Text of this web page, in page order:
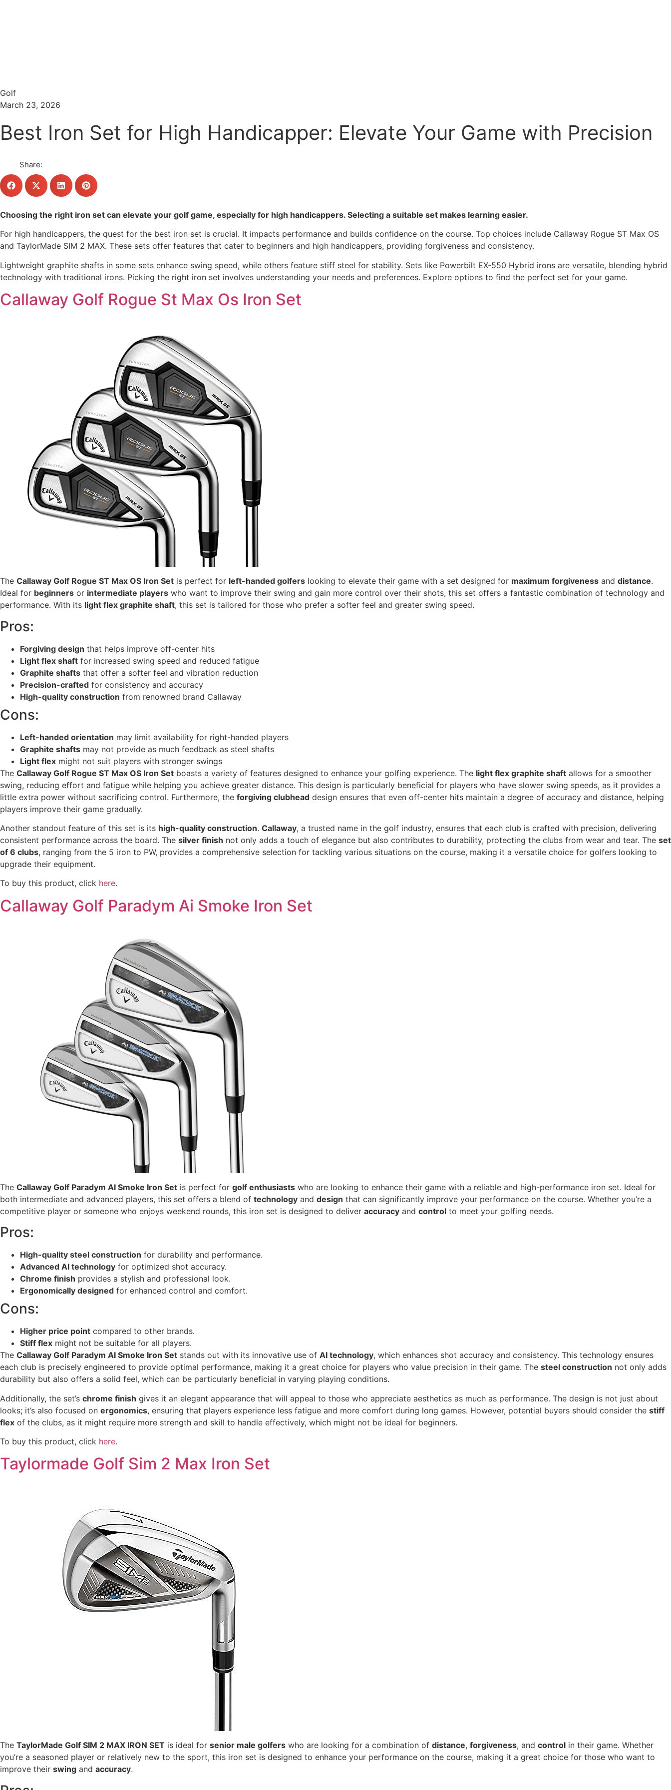
Golf
March 23, 2026
Best Iron Set for High Handicapper: Elevate Your Game with Precision
Share:
Choosing the right iron set can elevate your golf game, especially for high handicappers. Selecting a suitable set makes learning easier.
For high handicappers, the quest for the best iron set is crucial. It impacts performance and builds confidence on the course. Top choices include Callaway Rogue ST Max OS
and TaylorMade SIM 2 MAX. These sets offer features that cater to beginners and high handicappers, providing forgiveness and consistency.
Lightweight graphite shafts in some sets enhance swing speed, while others feature stiff steel for stability. Sets like Powerbilt EX-550 Hybrid irons are versatile, blending hybrid
technology with traditional irons. Picking the right iron set involves understanding your needs and preferences. Explore options to find the perfect set for your game.
Callaway Golf Rogue St Max Os Iron Set
The Callaway Golf Rogue ST Max OS Iron Set is perfect for left-handed golfers looking to elevate their game with a set designed for maximum forgiveness and distance.
Ideal for beginners or intermediate players who want to improve their swing and gain more control over their shots, this set offers a fantastic combination of technology and
performance. With its light flex graphite shaft, this set is tailored for those who prefer a softer feel and greater swing speed.
Pros:
Forgiving design that helps improve off-center hits
Light flex shaft for increased swing speed and reduced fatigue
Graphite shafts that offer a softer feel and vibration reduction
Precision-crafted for consistency and accuracy
High-quality construction from renowned brand Callaway
Cons:
Left-handed orientation may limit availability for right-handed players
Graphite shafts may not provide as much feedback as steel shafts
Light flex might not suit players with stronger swings
The Callaway Golf Rogue ST Max OS Iron Set boasts a variety of features designed to enhance your golfing experience. The light flex graphite shaft allows for a smoother
swing, reducing effort and fatigue while helping you achieve greater distance. This design is particularly beneficial for players who have slower swing speeds, as it provides a
little extra power without sacrificing control. Furthermore, the forgiving clubhead design ensures that even off-center hits maintain a degree of accuracy and distance, helping
players improve their game gradually.
Another standout feature of this set is its high-quality construction. Callaway, a trusted name in the golf industry, ensures that each club is crafted with precision, delivering
consistent performance across the board. The silver finish not only adds a touch of elegance but also contributes to durability, protecting the clubs from wear and tear. The set
of 6 clubs, ranging from the 5 iron to PW, provides a comprehensive selection for tackling various situations on the course, making it a versatile choice for golfers looking to
upgrade their equipment.
To buy this product, click here.
Callaway Golf Paradym Ai Smoke Iron Set
The Callaway Golf Paradym AI Smoke Iron Set is perfect for golf enthusiasts who are looking to enhance their game with a reliable and high-performance iron set. Ideal for
both intermediate and advanced players, this set offers a blend of technology and design that can significantly improve your performance on the course. Whether you’re a
competitive player or someone who enjoys weekend rounds, this iron set is designed to deliver accuracy and control to meet your golfing needs.
Pros:
High-quality steel construction for durability and performance.
Advanced AI technology for optimized shot accuracy.
Chrome finish provides a stylish and professional look.
Ergonomically designed for enhanced control and comfort.
Cons:
Higher price point compared to other brands.
Stiff flex might not be suitable for all players.
The Callaway Golf Paradym AI Smoke Iron Set stands out with its innovative use of AI technology, which enhances shot accuracy and consistency. This technology ensures
each club is precisely engineered to provide optimal performance, making it a great choice for players who value precision in their game. The steel construction not only adds
durability but also offers a solid feel, which can be particularly beneficial in varying playing conditions.
Additionally, the set’s chrome finish gives it an elegant appearance that will appeal to those who appreciate aesthetics as much as performance. The design is not just about
looks; it’s also focused on ergonomics, ensuring that players experience less fatigue and more comfort during long games. However, potential buyers should consider the stiff
flex of the clubs, as it might require more strength and skill to handle effectively, which might not be ideal for beginners.
To buy this product, click here.
Taylormade Golf Sim 2 Max Iron Set
The TaylorMade Golf SIM 2 MAX IRON SET is ideal for senior male golfers who are looking for a combination of distance, forgiveness, and control in their game. Whether
you’re a seasoned player or relatively new to the sport, this iron set is designed to enhance your performance on the course, making it a great choice for those who want to
improve their swing and accuracy.